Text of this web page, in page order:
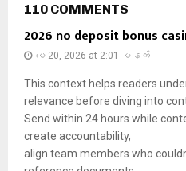
110 COMMENTS
2026 no deposit bonus
မေ 20, 2026 at 2:01 မနက်
This context helps readers
relevance before diving into
Send within 24 hours while
create accountability,
align team members who